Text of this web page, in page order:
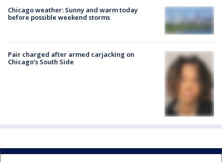
Chicago weather: Sunny and warm today
before possible weekend storms
Pair charged after armed carjacking on
Chicago’s South Side